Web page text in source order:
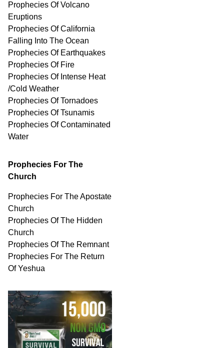
Prophecies Of Volcano
Eruptions
Prophecies Of California
Falling Into The Ocean
Prophecies Of Earthquakes
Prophecies Of Fire
Prophecies Of Intense Heat
/Cold Weather
Prophecies Of Tornadoes
Prophecies Of Tsunamis
Prophecies OfContaminated
Water
Prophecies For The
Church
Prophecies For The Apostate
Church
Prophecies Of The Hidden
Church
Prophecies Of The Remnant
Prophecies For The Return
Of Yeshua